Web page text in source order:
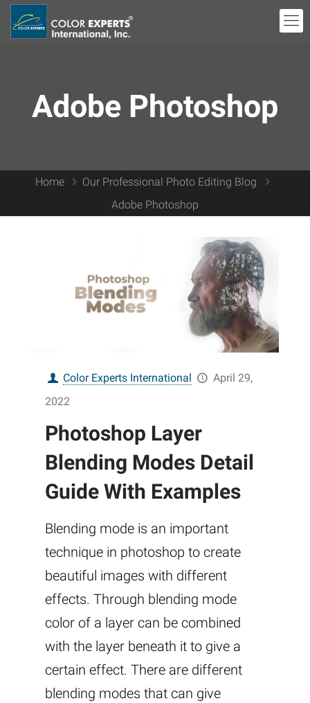
Adobe Photoshop
Home
Our Professional Photo Editing Blog
Adobe Photoshop
Color Experts International
April 29,
2022
Photoshop Layer
Blending Modes Detail
Guide With Examples
Blending mode is an important
technique in photoshop to create
beautiful images with different
effects. Through blending mode
color of a layer can be combined
with the layer beneath it to give a
certain effect. There are different
blending modes that can give